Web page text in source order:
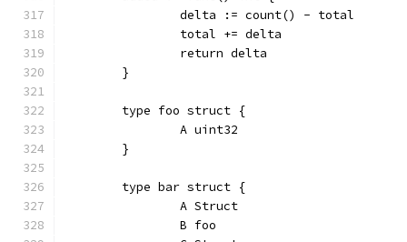
		delta := count() - total
		total += delta
		return delta
	}
	type foo struct {
		A uint32
	}
	type bar struct {
		A Struct
		B foo